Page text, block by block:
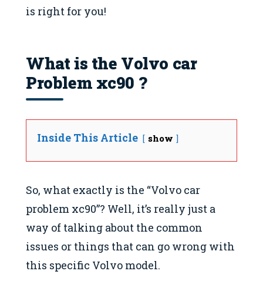
is right for you!
What is the Volvo car
Problem xc90 ?
Inside This Article show
So, what exactly is the “Volvo car
problem xc90”? Well, it’s really just a
way of talking about the common
issues or things that can go wrong with
this specific Volvo model.